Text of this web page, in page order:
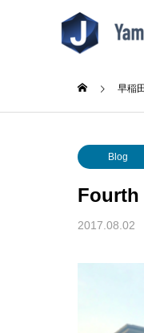
About
Blog
早稲
Blog
Fourth
2017.08.02